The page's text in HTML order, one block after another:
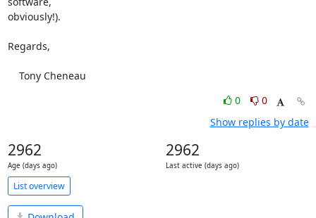
obviously!).
Regards,
Tony Cheneau
0
0
Show replies by date
2962
Age (days ago)
2962
Last active (days ago)
List overview